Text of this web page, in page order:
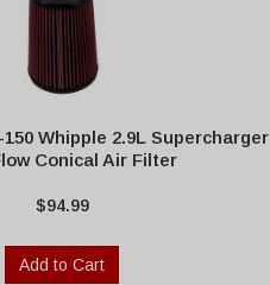
150 Whipple 2.9L Supercharger
Conical Air Filter
$94.99
Add to Cart